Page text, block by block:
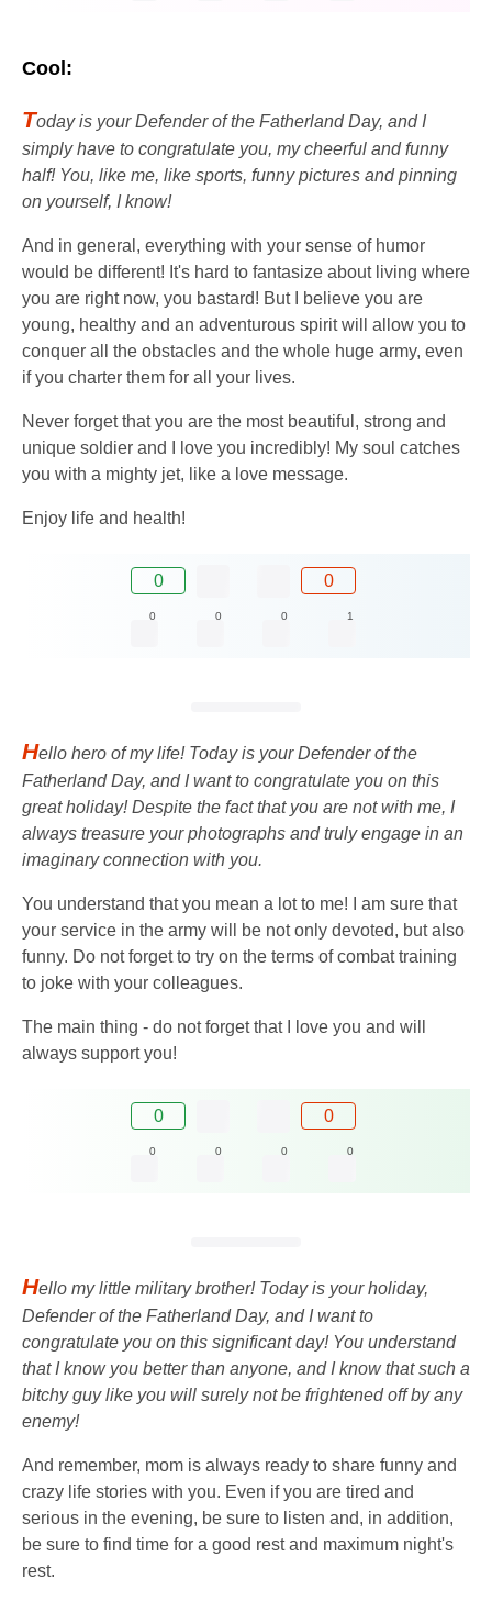
Cool:
Today is your Defender of the Fatherland Day, and I
simply have to congratulate you, my cheerful and funny
half! You, like me, like sports, funny pictures and pinning
on yourself, I know!
And in general, everything with your sense of humor
would be different! It's hard to fantasize about living where
you are right now, you bastard! But I believe you are
young, healthy and an adventurous spirit will allow you to
conquer all the obstacles and the whole huge army, even
if you charter them for all your lives.
Never forget that you are the most beautiful, strong and
unique soldier and I love you incredibly! My soul catches
you with a mighty jet, like a love message.
Enjoy life and health!
0 0
0 0 0 1
Hello hero of my life! Today is your Defender of the
Fatherland Day, and I want to congratulate you on this
great holiday! Despite the fact that you are not with me, I
always treasure your photographs and truly engage in an
imaginary connection with you.
You understand that you mean a lot to me! I am sure that
your service in the army will be not only devoted, but also
funny. Do not forget to try on the terms of combat training
to joke with your colleagues.
The main thing - do not forget that I love you and will
always support you!
0 0
0 0 0 0
Hello my little military brother! Today is your holiday,
Defender of the Fatherland Day, and I want to
congratulate you on this significant day! You understand
that I know you better than anyone, and I know that such a
bitchy guy like you will surely not be frightened off by any
enemy!
And remember, mom is always ready to share funny and
crazy life stories with you. Even if you are tired and
serious in the evening, be sure to listen and, in addition,
be sure to find time for a good rest and maximum night's
rest.